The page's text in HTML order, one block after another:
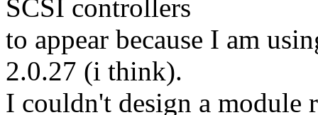
SCSI controllers
to appear because I am
2.0.27 (i think).
I couldn't design a module